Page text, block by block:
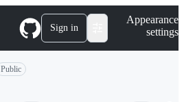
Sign in
Appearance
settings
Public